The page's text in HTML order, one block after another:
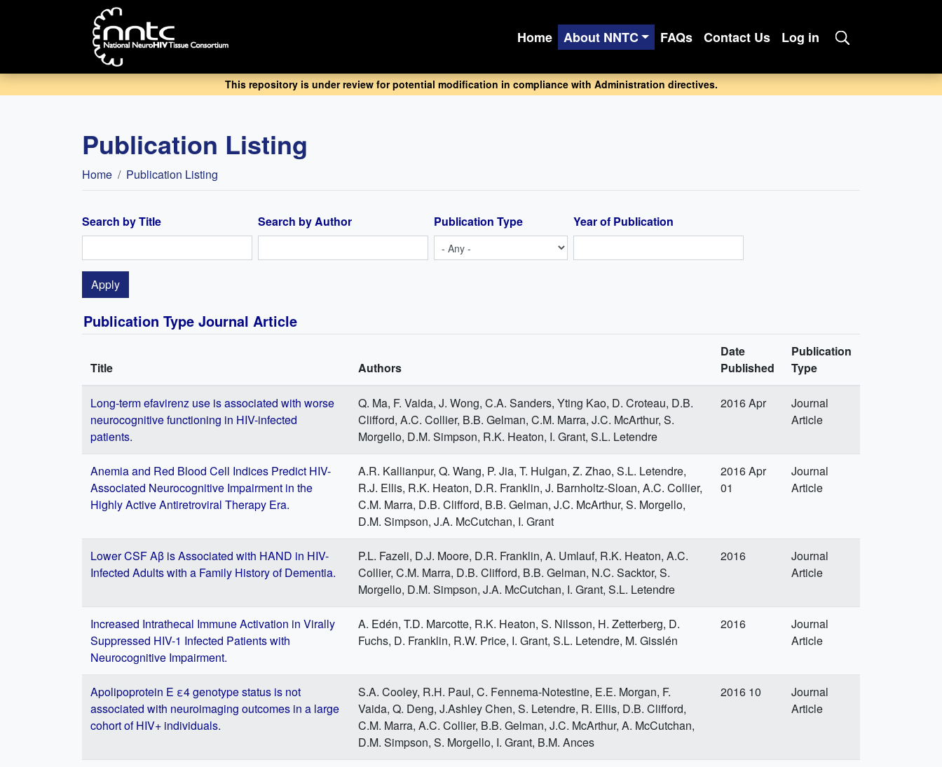
Home About NNTC FAQs Contact Us Log in
This repository is under review for potential modification in compliance with Administration directives.
Publication Listing
Breadcrumb
Home Publication Listing
Search by Title Search by Author Publication Type Year of Publication
Publication Type Journal Article
Title Authors
Date
Published
Publication
Type
Long-term efavirenz use is associated with worse
neurocognitive functioning in HIV-infected
patients.
Q. Ma, F. Vaida, J. Wong, C.A. Sanders, Yting Kao, D. Croteau, D.B.
Clifford, A.C. Collier, B.B. Gelman, C.M. Marra, J.C. McArthur, S.
Morgello, D.M. Simpson, R.K. Heaton, I. Grant, S.L. Letendre
2016 Apr
Journal
Article
Anemia and Red Blood Cell Indices Predict HIV-
Associated Neurocognitive Impairment in the
Highly Active Antiretroviral Therapy Era.
A.R. Kallianpur, Q. Wang, P. Jia, T. Hulgan, Z. Zhao, S.L. Letendre,
R.J. Ellis, R.K. Heaton, D.R. Franklin, J. Barnholtz-Sloan, A.C. Collier,
C.M. Marra, D.B. Clifford, B.B. Gelman, J.C. McArthur, S. Morgello,
D.M. Simpson, J.A. McCutchan, I. Grant
2016 Apr
01
Journal
Article
Lower CSF Aβ is Associated with HAND in HIV-
Infected Adults with a Family History of Dementia.
P.L. Fazeli, D.J. Moore, D.R. Franklin, A. Umlauf, R.K. Heaton, A.C.
Collier, C.M. Marra, D.B. Clifford, B.B. Gelman, N.C. Sacktor, S.
Morgello, D.M. Simpson, J.A. McCutchan, I. Grant, S.L. Letendre
2016
Journal
Article
Increased Intrathecal Immune Activation in Virally
Suppressed HIV-1 Infected Patients with
Neurocognitive Impairment.
A. Edén, T.D. Marcotte, R.K. Heaton, S. Nilsson, H. Zetterberg, D.
Fuchs, D. Franklin, R.W. Price, I. Grant, S.L. Letendre, M. Gisslén
2016
Journal
Article
Apolipoprotein E ε4 genotype status is not
associated with neuroimaging outcomes in a large
cohort of HIV+ individuals.
S.A. Cooley, R.H. Paul, C. Fennema-Notestine, E.E. Morgan, F.
Vaida, Q. Deng, J.Ashley Chen, S. Letendre, R. Ellis, D.B. Clifford,
C.M. Marra, A.C. Collier, B.B. Gelman, J.C. McArthur, A. McCutchan,
D.M. Simpson, S. Morgello, I. Grant, B.M. Ances
2016 10
Journal
Article